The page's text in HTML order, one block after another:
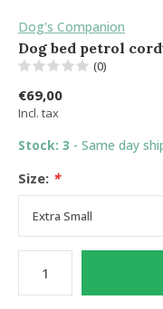
Dog's Companion
Dog bed petrol
(0)
€69,00
Incl. tax
Stock: 3 - Same day
Size: *